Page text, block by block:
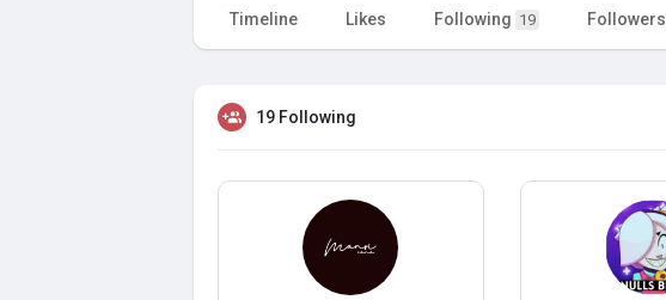
Timeline Likes Following 19 Followers
19 Following